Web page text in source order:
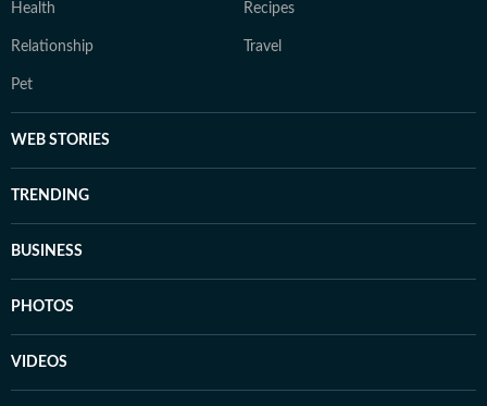
Health Recipes
Relationship Travel
Pet
WEB STORIES
TRENDING
BUSINESS
PHOTOS
VIDEOS